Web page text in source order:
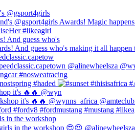
@gsport4girls
And guess who's
#haded
it's 🔥🔥 @wyn
in the workshop